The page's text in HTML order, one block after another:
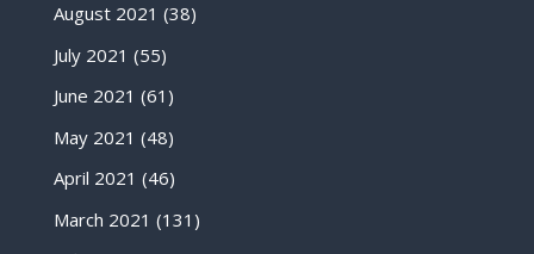
August 2021 (38)
July 2021 (55)
June 2021 (61)
May 2021 (48)
April 2021 (46)
March 2021 (131)